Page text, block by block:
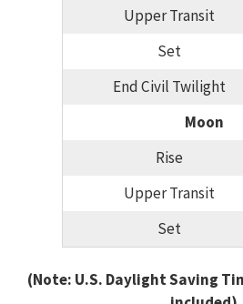
Upper Transit
Set
End Civil Twilight
Moon
Rise
Upper Transit
Set
(Note: U.S. Daylight Saving